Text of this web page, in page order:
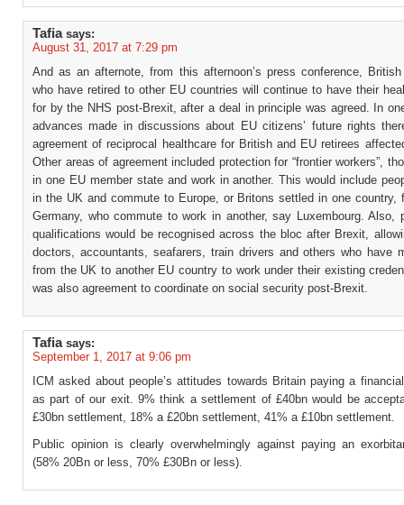
Tafia says:
August 31, 2017 at 7:29 pm
And as an afternote, from this afternoon’s press conference, British
who have retired to other EU countries will continue to have their
for by the NHS post-Brexit, after a deal in principle was agreed. In
advances made in discussions about EU citizens’ future rights
agreement of reciprocal healthcare for British and EU retirees
Other areas of agreement included protection for “frontier workers”,
in one EU member state and work in another. This would include
in the UK and commute to Europe, or Britons settled in one country,
Germany, who commute to work in another, say Luxembourg. Also,
qualifications would be recognised across the bloc after Brexit,
doctors, accountants, seafarers, train drivers and others who have
from the UK to another EU country to work under their existing
was also agreement to coordinate on social security post-Brexit.
Tafia says:
September 1, 2017 at 9:06 pm
ICM asked about people’s attitudes towards Britain paying a
as part of our exit. 9% think a settlement of £40bn would be
£30bn settlement, 18% a £20bn settlement, 41% a £10bn settlement.
Public opinion is clearly overwhelmingly against paying an
(58% 20Bn or less, 70% £30Bn or less).